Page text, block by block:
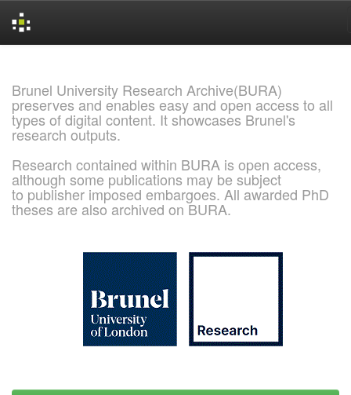
Brunel University Research Archive(BURA)
preserves and enables easy and open access to all
types of digital content. It showcases Brunel's
research outputs.
Research contained within BURA is open access,
although some publications may be subject
to publisher imposed embargoes. All awarded PhD
theses are also archived on BURA.